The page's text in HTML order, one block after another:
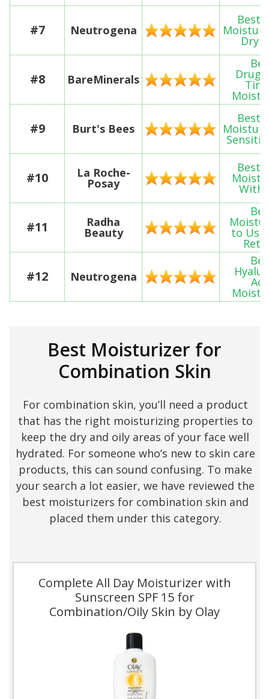
#7 Neutrogena
Best
Dry
#8 BareMinerals
#9 Burt's Bees
Best
#10 La Roche-
Posay
Best
With
#11 Radha
Beauty to Use
#12 Neutrogena
Best Moisturizer for
Combination Skin
For combination skin, you’ll need a product
that has the right moisturizing properties to
keep the dry and oily areas of your face well
hydrated. For someone who’s new to skin care
products, this can sound confusing. To make
your search a lot easier, we have reviewed the
best moisturizers for combination skin and
placed them under this category.
Complete All Day Moisturizer with
Sunscreen SPF 15 for
Combination/Oily Skin by Olay